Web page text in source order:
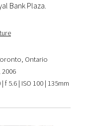
Bank Plaza.
Ontario
2006
f 5.6 | ISO 100 | 135mm